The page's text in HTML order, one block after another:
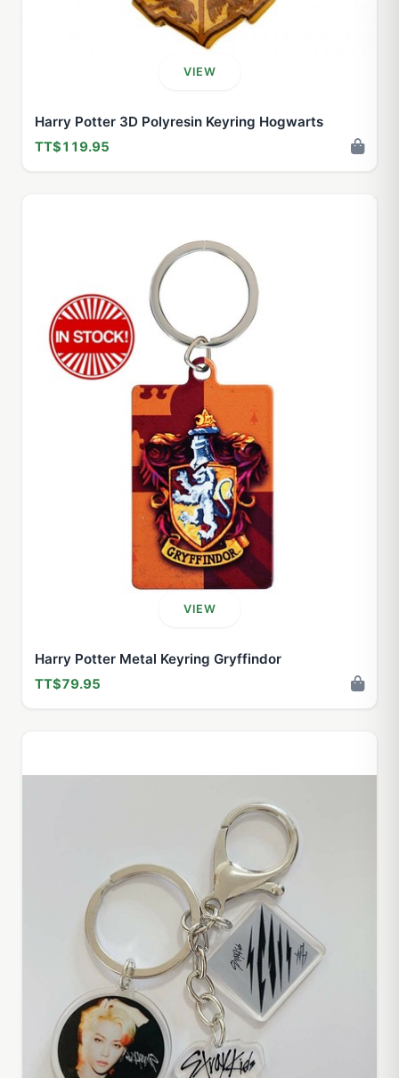
VIEW
Harry Potter 3D Polyresin Keyring Hogwarts
TT$119.95
VIEW
Harry Potter Metal Keyring Gryffindor
TT$79.95